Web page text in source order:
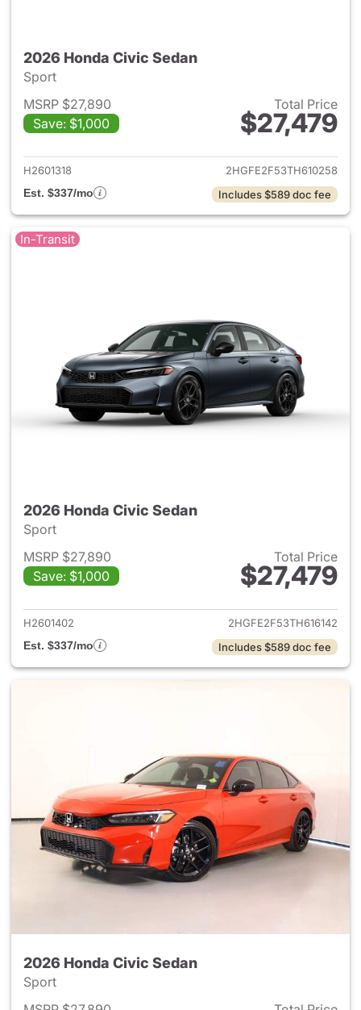
2026 Honda Civic Sedan
Sport
MSRP $27,890
Save: $1,000
Total Price
$27,479
View details for 2026 Honda
H2601318
2HGFE2F53TH610258
Est. $337/mo
Includes $589 doc fee
In-Transit
2026 Honda Civic Sedan
Sport
MSRP $27,890
Save: $1,000
Total Price
$27,479
View details for 2026 Honda
H2601402
2HGFE2F53TH616142
Est. $337/mo
Includes $589 doc fee
2026 Honda Civic Sedan
Sport